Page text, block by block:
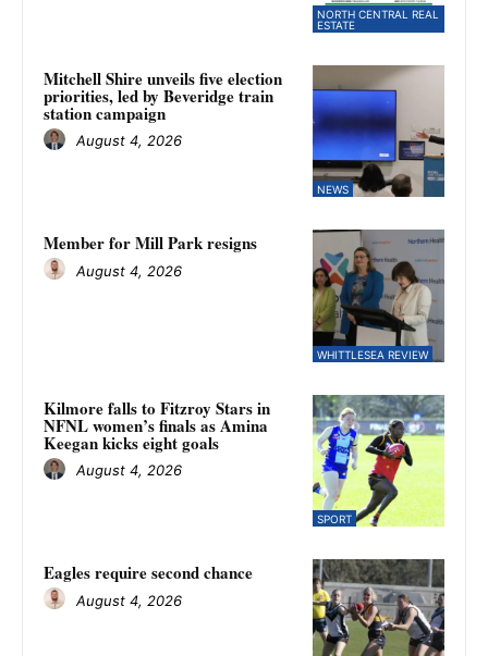
NORTH CENTRAL REAL
ESTATE
NEWS
Mitchell Shire unveils five election
priorities, led by Beveridge train
station campaign
August 4, 2026
WHITTLESEA REVIEW
Member for Mill Park resigns
August 4, 2026
SPORT
Kilmore falls to Fitzroy Stars in
NFNL women’s finals as Amina
Keegan kicks eight goals
August 4, 2026
Eagles require second chance
August 4, 2026